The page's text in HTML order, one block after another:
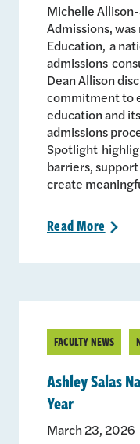
Michelle
Admissions,
Education, a
admissions
Dean Allison
commitment to
education and
admissions
Spotlight
barriers,
create
ReadMore >
FACULTY NEWS
Ashley Salas
Year
March 23, 2026